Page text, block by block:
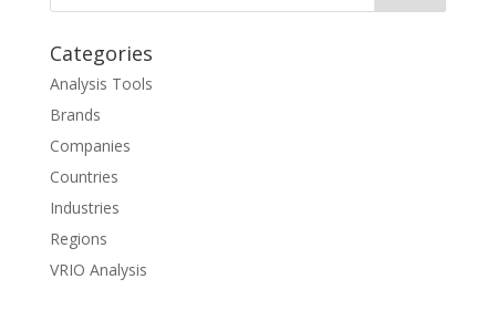
Categories
Analysis Tools
Brands
Companies
Countries
Industries
Regions
VRIO Analysis